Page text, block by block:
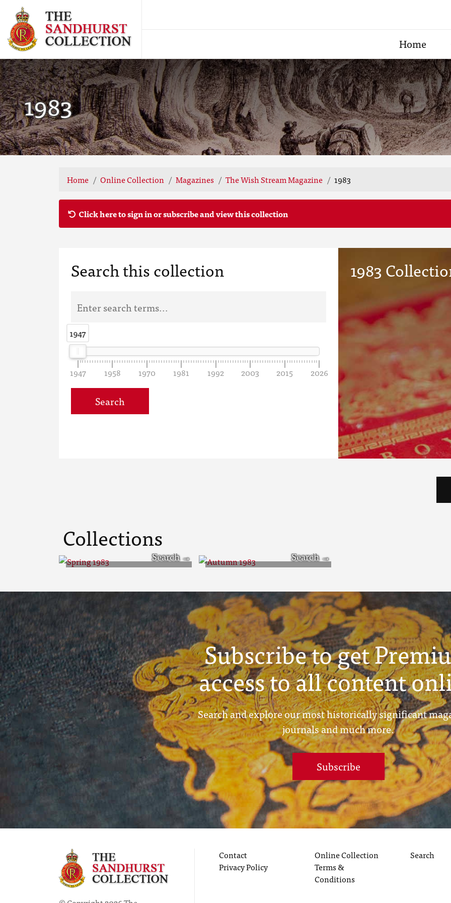
Home
1983
Home Online Collection Magazines The Wish Stream Magazine 1983
Click here to sign in or subscribe and view this collection
Search this collection
1947
1947
1947 1958 1970 1981 1992 2003 2015 2026
Search
1983
Collections
Subscribe to get
access to all content
Search and explore our most historically significant
journals and much more.
Subscribe
Contact
Privacy Policy
Online Collection
Terms &
Conditions
Search